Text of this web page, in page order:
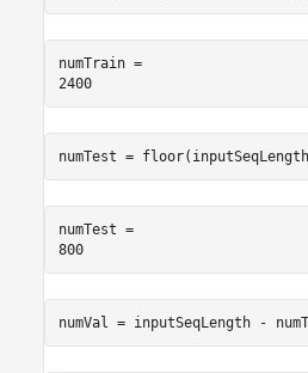
numTrain =
2400
numTest =
numTest =
800
numVal = inputSeqLength -